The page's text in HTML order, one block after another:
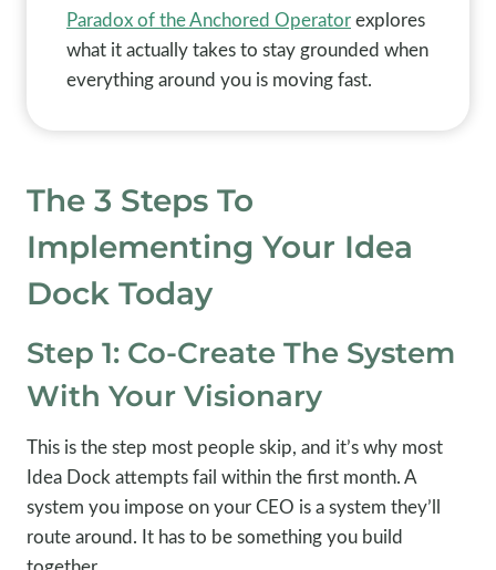
Paradox of the Anchored Operator explores
what it actually takes to stay grounded when
everything around you is moving fast.
The 3 Steps To
Implementing Your Idea
Dock Today
Step 1: Co-Create The System
With Your Visionary
This is the step most people skip, and it’s why most
Idea Dock attempts fail within the first month. A
system you impose on your CEO is a system they’ll
route around. It has to be something you build